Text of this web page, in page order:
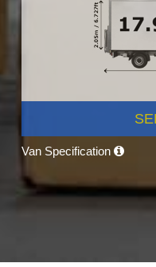
Van Specification